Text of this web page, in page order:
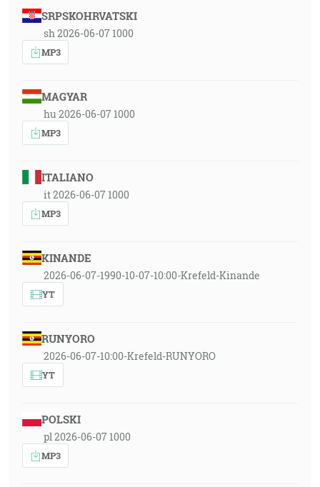
SRPSKOHRVATSKI
sh 2026-06-07 1000
MP3
MAGYAR
hu 2026-06-07 1000
MP3
ITALIANO
it 2026-06-07 1000
MP3
KINANDE
2026-06-07-1990-10-07-10:00-Krefeld-Kinande
YT
RUNYORO
2026-06-07-10:00-Krefeld-RUNYORO
YT
POLSKI
pl 2026-06-07 1000
MP3